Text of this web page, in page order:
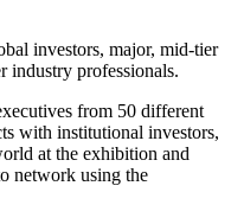
investors, major, mid-tier
industry professionals.
from 50 different
with institutional investors,
at the exhibition and
network using the